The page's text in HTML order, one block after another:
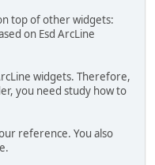
top of other widgets:
on Esd ArcLine
widgets. Therefore,
you need study how to
reference. You also